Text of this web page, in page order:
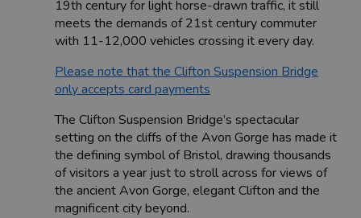
19th century for light horse-drawn traffic, it still
meets the demands of 21st century commuter
with 11-12,000 vehicles crossing it every day.
Please note that the Clifton Suspension Bridge
only accepts card payments
The Clifton Suspension Bridge’s spectacular
setting on the cliffs of the Avon Gorge has made it
the defining symbol of Bristol, drawing thousands
of visitors a year just to stroll across for views of
the ancient Avon Gorge, elegant Clifton and the
magnificent city beyond.